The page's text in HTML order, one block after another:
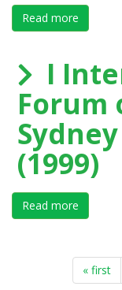
Read more
I
Forum
(1999)
Read more
« first